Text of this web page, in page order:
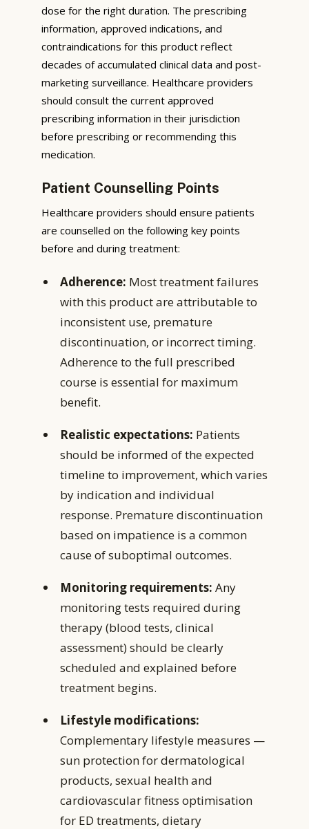
dose for the right duration. The prescribing
information, approved indications, and
contraindications for this product reflect
decades of accumulated clinical data and post-
marketing surveillance. Healthcare providers
should consult the current approved
prescribing information in their jurisdiction
before prescribing or recommending this
medication.
Patient Counselling Points
Healthcare providers should ensure patients
are counselled on the following key points
before and during treatment:
Adherence: Most treatment failures
with this product are attributable to
inconsistent use, premature
discontinuation, or incorrect timing.
Adherence to the full prescribed
course is essential for maximum
benefit.
Realistic expectations: Patients
should be informed of the expected
timeline to improvement, which varies
by indication and individual
response. Premature discontinuation
based on impatience is a common
cause of suboptimal outcomes.
Monitoring requirements: Any
monitoring tests required during
therapy (blood tests, clinical
assessment) should be clearly
scheduled and explained before
treatment begins.
Lifestyle modifications:
Complementary lifestyle measures —
sun protection for dermatological
products, sexual health and
cardiovascular fitness optimisation
for ED treatments, dietary